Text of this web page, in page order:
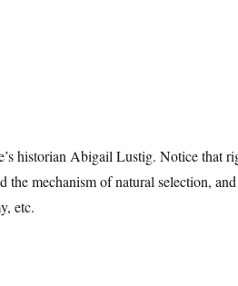
historian Abigail Lustig. Notice that
the mechanism of natural selection,
etc.